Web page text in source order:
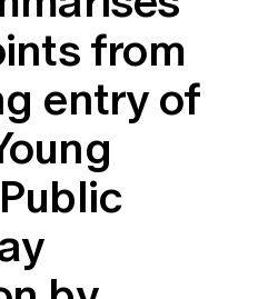
from
entry of